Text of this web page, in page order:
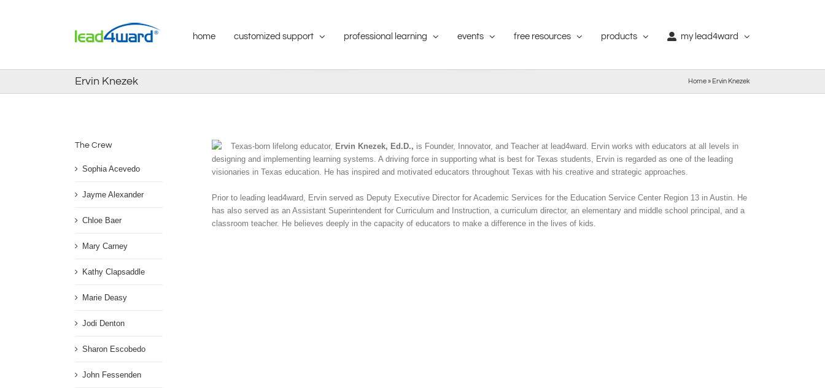
home customized support professional learning events free resources products my lead4ward
Ervin Knezek Home» Ervin Knezek
Texas-born lifelong educator, Ervin Knezek, Ed.D., is Founder, Innovator, and Teacher at lead4ward. Ervin works with educators at all levels in
designing and implementing learning systems. A driving force in supporting what is best for Texas students, Ervin is regarded as one of the leading
visionaries in Texas education. He has inspired and motivated educators throughout Texas with his creative and strategic approaches.
Prior to leading lead4ward, Ervin served as Deputy Executive Director for Academic Services for the Education Service Center Region 13 in Austin. He
has also served as an Assistant Superintendent for Curriculum and Instruction, a curriculum director, an elementary and middle school principal, and a
classroom teacher. He believes deeply in the capacity of educators to make a difference in the lives of kids.
The Crew
Sophia Acevedo
Jayme Alexander
Chloe Baer
Mary Carney
Kathy Clapsaddle
Marie Deasy
Jodi Denton
Sharon Escobedo
John Fessenden